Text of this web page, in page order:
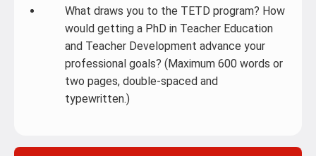
What draws you to the TETD program? How
would getting a PhD in Teacher Education
and Teacher Development advance your
professional goals? (Maximum 600 words or
two pages, double-spaced and
typewritten.)